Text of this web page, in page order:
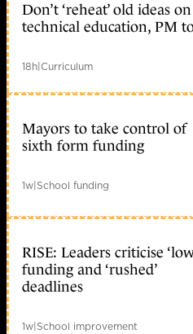
Don’t ‘reheat’ old ideas on
technical education, PM
18h|Curriculum
Mayors to take control of
sixth form funding
1w|School funding
RISE: Leaders criticise
funding and ‘rushed’
deadlines
1w|School improvement